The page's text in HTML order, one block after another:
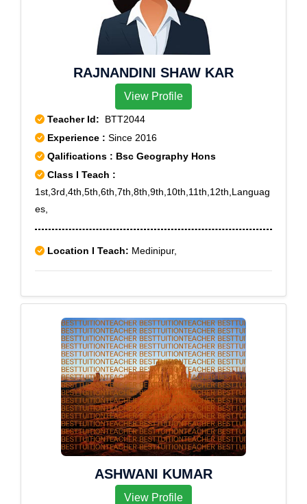
RAJNANDINI SHAW KAR
View Profile
Teacher Id: BTT2044
Experience : Since 2016
Qalifications : Bsc Geography Hons
Class I Teach :
1st,3rd,4th,5th,6th,7th,8th,9th,10th,11th,12th,Languag
es,
Location I Teach: Medinipur,
ASHWANI KUMAR
View Profile